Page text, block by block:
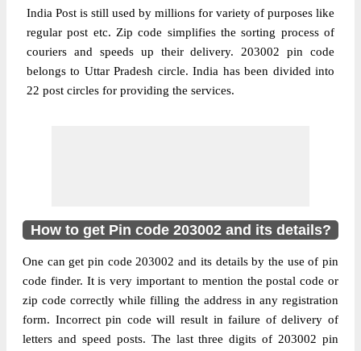
More info
digits of this Indian postal code, 203002
pin code belongs to post circle Uttar
Pradesh. Last 3 digits of the code are
assigned to the Ag School Sub Post Office.
Ag School S.O pin code officially comes
Region
Agra
Country
INDIA
Street Address
Dhamraoli B.O, Bulandshahr, Bulandshahr,
Uttar Pradesh, 203002
India Post is still used by millions for variety of purposes like
regular post etc. Zip code simplifies the sorting process of
couriers and speeds up their delivery. 203002 pin code
belongs to Uttar Pradesh circle. India has been divided into
22 post circles for providing the services.
How to get Pin code 203002 and its details?
One can get pin code 203002 and its details by the use of pin
code finder. It is very important to mention the postal code or
zip code correctly while filling the address in any registration
form. Incorrect pin code will result in failure of delivery of
letters and speed posts. The last three digits of 203002 pin